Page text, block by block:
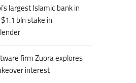
largest Islamic bank in
bln stake in
firm Zuora explores
interest